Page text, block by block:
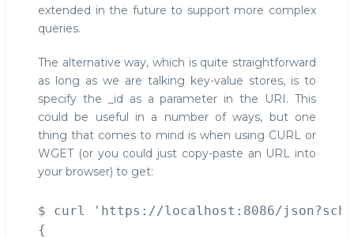
extended in the future to support more complex
queries.
The alternative way, which is quite straightforward
as long as we are talking key-value stores, is to
specify the _id as a parameter in the URI. This
could be useful in a number of ways, but one
thing that comes to mind is when using CURL or
WGET (or you could just copy-paste an URL into
your browser) to get:
$ curl 'https://localhost:8086/
{